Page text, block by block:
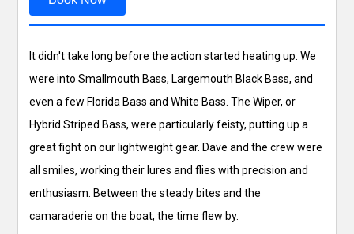
It didn't take long before the action started heating up. We
were into Smallmouth Bass, Largemouth Black Bass, and
even a few Florida Bass and White Bass. The Wiper, or
Hybrid Striped Bass, were particularly feisty, putting up a
great fight on our lightweight gear. Dave and the crew were
all smiles, working their lures and flies with precision and
enthusiasm. Between the steady bites and the
camaraderie on the boat, the time flew by.